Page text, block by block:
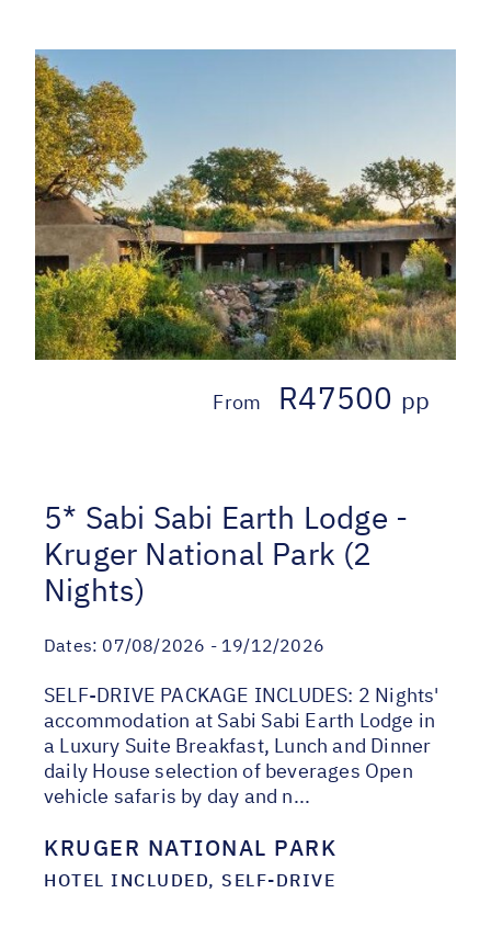
From R47500 pp
5* Sabi Sabi Earth Lodge -
Kruger National Park (2
Nights)
Dates: 07/08/2026 - 19/12/2026
SELF-DRIVE PACKAGE INCLUDES: 2 Nights'
accommodation at Sabi Sabi Earth Lodge in
a Luxury Suite Breakfast, Lunch and Dinner
daily House selection of beverages Open
vehicle safaris by day and n...
KRUGER NATIONAL PARK
HOTEL INCLUDED, SELF-DRIVE